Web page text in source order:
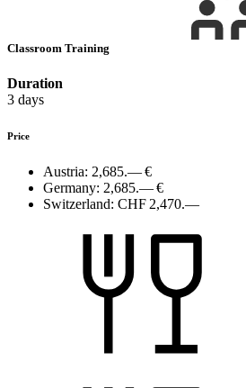
Classroom Training
Duration
3 days
Price
Austria: 2,685.— €
Germany: 2,685.— €
Switzerland: CHF 2,470.—